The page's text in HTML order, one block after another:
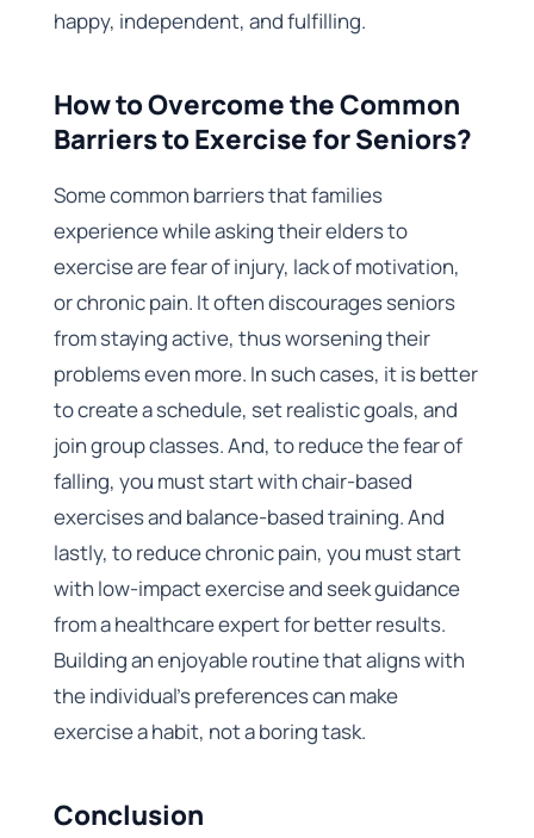
happy, independent, and fulfilling.
How to Overcome the Common
Barriers to Exercise for Seniors?
Some common barriers that families
experience while asking their elders to
exercise are fear of injury, lack of motivation,
or chronic pain. It often discourages seniors
from staying active, thus worsening their
problems even more. In such cases, it is better
to create a schedule, set realistic goals, and
join group classes. And, to reduce the fear of
falling, you must start with chair-based
exercises and balance-based training. And
lastly, to reduce chronic pain, you must start
with low-impact exercise and seek guidance
from a healthcare expert for better results.
Building an enjoyable routine that aligns with
the individual’s preferences can make
exercise a habit, not a boring task.
Conclusion